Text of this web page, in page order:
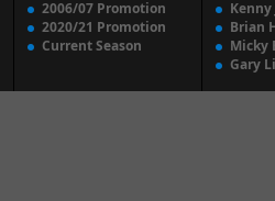
2006/07 Promotion
2020/21 Promotion
Current Season
Kenny
Brian
Micky
Gary